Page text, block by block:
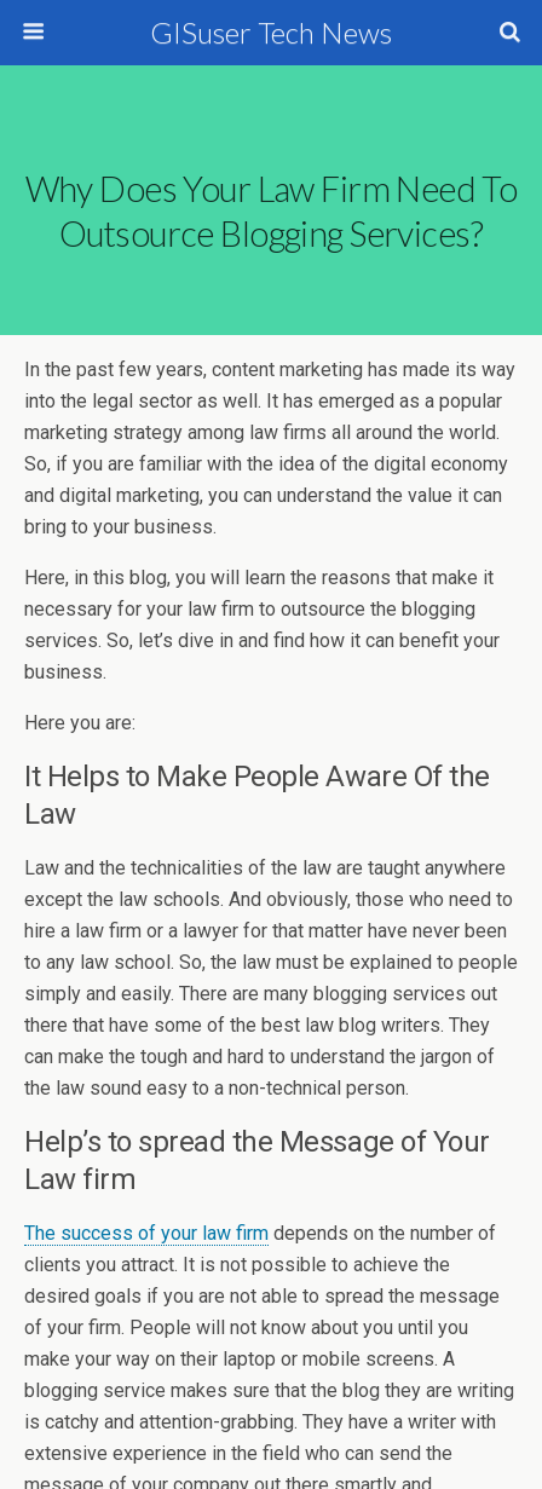
GISuser Tech News
Why Does Your Law Firm Need To
Outsource Blogging Services?
In the past few years, content marketing has made its way
into the legal sector as well. It has emerged as a popular
marketing strategy among law firms all around the world.
So, if you are familiar with the idea of the digital economy
and digital marketing, you can understand the value it can
bring to your business.
Here, in this blog, you will learn the reasons that make it
necessary for your law firm to outsource the blogging
services. So, let’s dive in and find how it can benefit your
business.
Here you are:
It Helps to Make People Aware Of the
Law
Law and the technicalities of the law are taught anywhere
except the law schools. And obviously, those who need to
hire a law firm or a lawyer for that matter have never been
to any law school. So, the law must be explained to people
simply and easily. There are many blogging services out
there that have some of the best law blog writers. They
can make the tough and hard to understand the jargon of
the law sound easy to a non-technical person.
Help’s to spread the Message of Your
Law firm
The success of your law firm depends on the number of
clients you attract. It is not possible to achieve the
desired goals if you are not able to spread the message
of your firm. People will not know about you until you
make your way on their laptop or mobile screens. A
blogging service makes sure that the blog they are writing
is catchy and attention-grabbing. They have a writer with
extensive experience in the field who can send the